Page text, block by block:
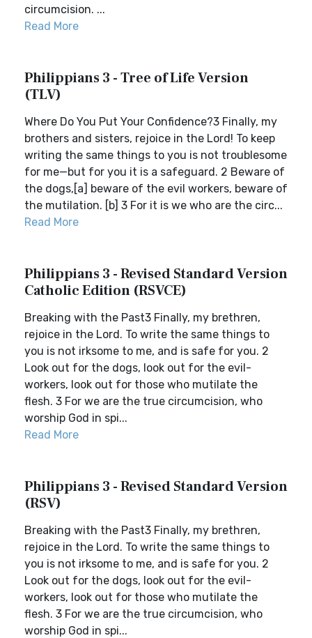
circumcision. ...
Read More
Philippians 3 - Tree of Life Version
(TLV)
Where Do You Put Your Confidence?3 Finally, my
brothers and sisters, rejoice in the Lord! To keep
writing the same things to you is not troublesome
for me—but for you it is a safeguard. 2 Beware of
the dogs,[a] beware of the evil workers, beware of
the mutilation. [b] 3 For it is we who are the circ...
Read More
Philippians 3 - Revised Standard Version
Catholic Edition (RSVCE)
Breaking with the Past3 Finally, my brethren,
rejoice in the Lord. To write the same things to
you is not irksome to me, and is safe for you. 2
Look out for the dogs, look out for the evil-
workers, look out for those who mutilate the
flesh. 3 For we are the true circumcision, who
worship God in spi...
Read More
Philippians 3 - Revised Standard Version
(RSV)
Breaking with the Past3 Finally, my brethren,
rejoice in the Lord. To write the same things to
you is not irksome to me, and is safe for you. 2
Look out for the dogs, look out for the evil-
workers, look out for those who mutilate the
flesh. 3 For we are the true circumcision, who
worship God in spi...